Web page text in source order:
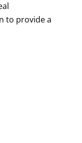
to provide a